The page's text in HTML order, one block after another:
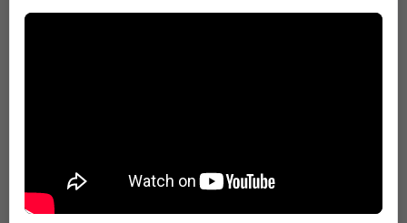
Press
Terms of Service